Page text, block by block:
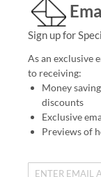
Sign up for
As an exclusive
to receiving:
Money
discounts
Exclusive
Previews of